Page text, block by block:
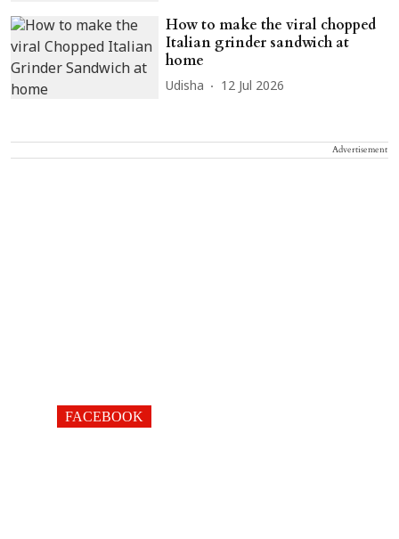
How to make the viral chopped
Italian grinder sandwich at
home
Udisha 12 Jul 2026
Advertisement
FACEBOOK